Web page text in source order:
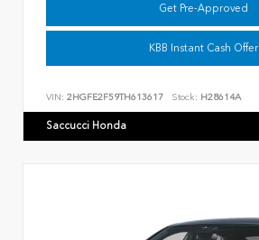
Get Pre-Approved
KBB Instant Cash Offer
VIN: 2HGFE2F59TH613617 Stock: H28614A
Saccucci Honda